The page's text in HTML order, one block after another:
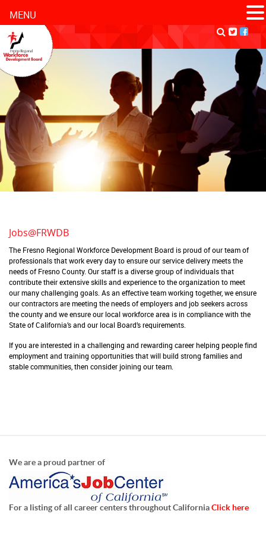
Jobs@FRWDB
The Fresno Regional Workforce Development Board is proud of our team of
professionals that work every day to ensure our service delivery meets the
needs of Fresno County. Our staff is a diverse group of individuals that
contribute their extensive skills and experience to the organization to meet
our many challenging goals. As an effective team working together, we ensure
our contractors are meeting the needs of employers and job seekers across
the county and we ensure our local workforce area is in compliance with the
State of California’s and our local Board’s requirements.
If you are interested in a challenging and rewarding career helping people find
employment and training opportunities that will build strong families and
stable communities, then consider joining our team.
We are a proud partner of
For a listing of all career centers throughout CaliforniaClick here
MENU